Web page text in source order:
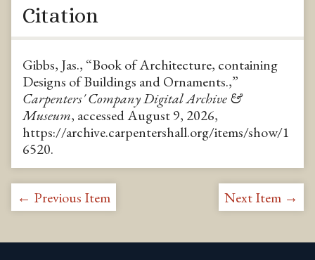
Citation
Gibbs, Jas., “Book of Architecture, containing
Designs of Buildings and Ornaments.,”
Carpenters' Company Digital Archive &
Museum, accessed August 9, 2026,
https://archive.carpentershall.org/items/show/1
6520.
← Previous Item Next Item →